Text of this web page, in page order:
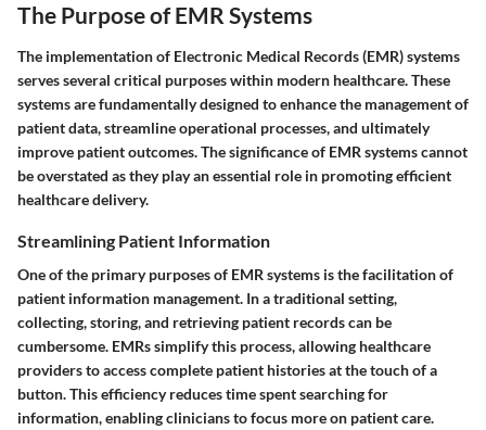
The Purpose of EMR Systems
The implementation of Electronic Medical Records (EMR) systems
serves several critical purposes within modern healthcare. These
systems are fundamentally designed to enhance the management of
patient data, streamline operational processes, and ultimately
improve patient outcomes. The significance of EMR systems cannot
be overstated as they play an essential role in promoting efficient
healthcare delivery.
Streamlining Patient Information
One of the primary purposes of EMR systems is the facilitation of
patient information management. In a traditional setting,
collecting, storing, and retrieving patient records can be
cumbersome. EMRs simplify this process, allowing healthcare
providers to access complete patient histories at the touch of a
button. This efficiency reduces time spent searching for
information, enabling clinicians to focus more on patient care.